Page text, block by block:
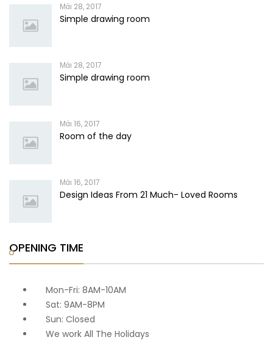
Μάι 28, 2017
Simple drawing room
Μάι 28, 2017
Simple drawing room
Μάι 16, 2017
Room of the day
Μάι 16, 2017
Design Ideas From 21 Much- Loved Rooms
OPENING TIME
Mon-Fri: 8AM-10AM
Sat: 9AM-8PM
Sun: Closed
We work All The Holidays